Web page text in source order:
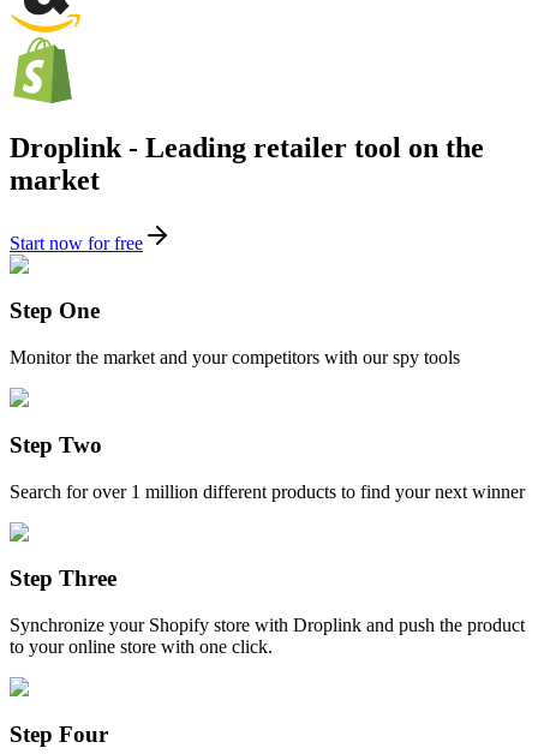
Droplink - Leading retailer tool on the
market
Start now for free
Step One
Monitor the market and your competitors with our spy tools
Step Two
Search for over 1 million different products to find your next winner
Step Three
Synchronize your Shopify store with Droplink and push the product
to your online store with one click.
Step Four